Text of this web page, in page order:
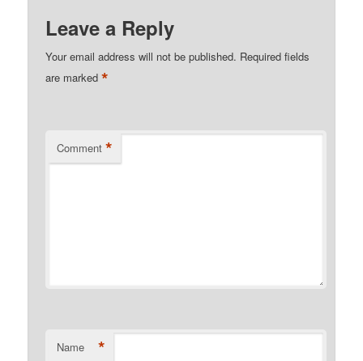
Leave a Reply
Your email address will not be published. Required fields
are marked*
Comment *
Name *